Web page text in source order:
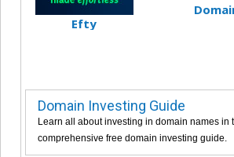
Efty
Domain Investing Guide
Learn all about investing in domain names in
comprehensive free domain investing guide.